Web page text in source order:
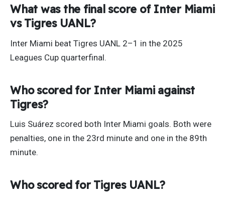
What was the final score of Inter Miami
vs Tigres UANL?
Inter Miami beat Tigres UANL 2–1 in the 2025
Leagues Cup quarterfinal.
Who scored for Inter Miami against
Tigres?
Luis Suárez scored both Inter Miami goals. Both were
penalties, one in the 23rd minute and one in the 89th
minute.
Who scored for Tigres UANL?